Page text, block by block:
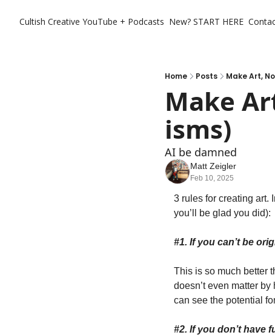
Cultish Creative YouTube + Podcasts New? START HERE
Home Posts Make Art,
Make
isms)
AI be damned
Matt Zeigler
Feb 10, 2025
3 rules for creating art.
you’ll be glad you did):
#1. If you can’t be
This is so much better
doesn’t even matter
can see the potential
#2. If you don’t have